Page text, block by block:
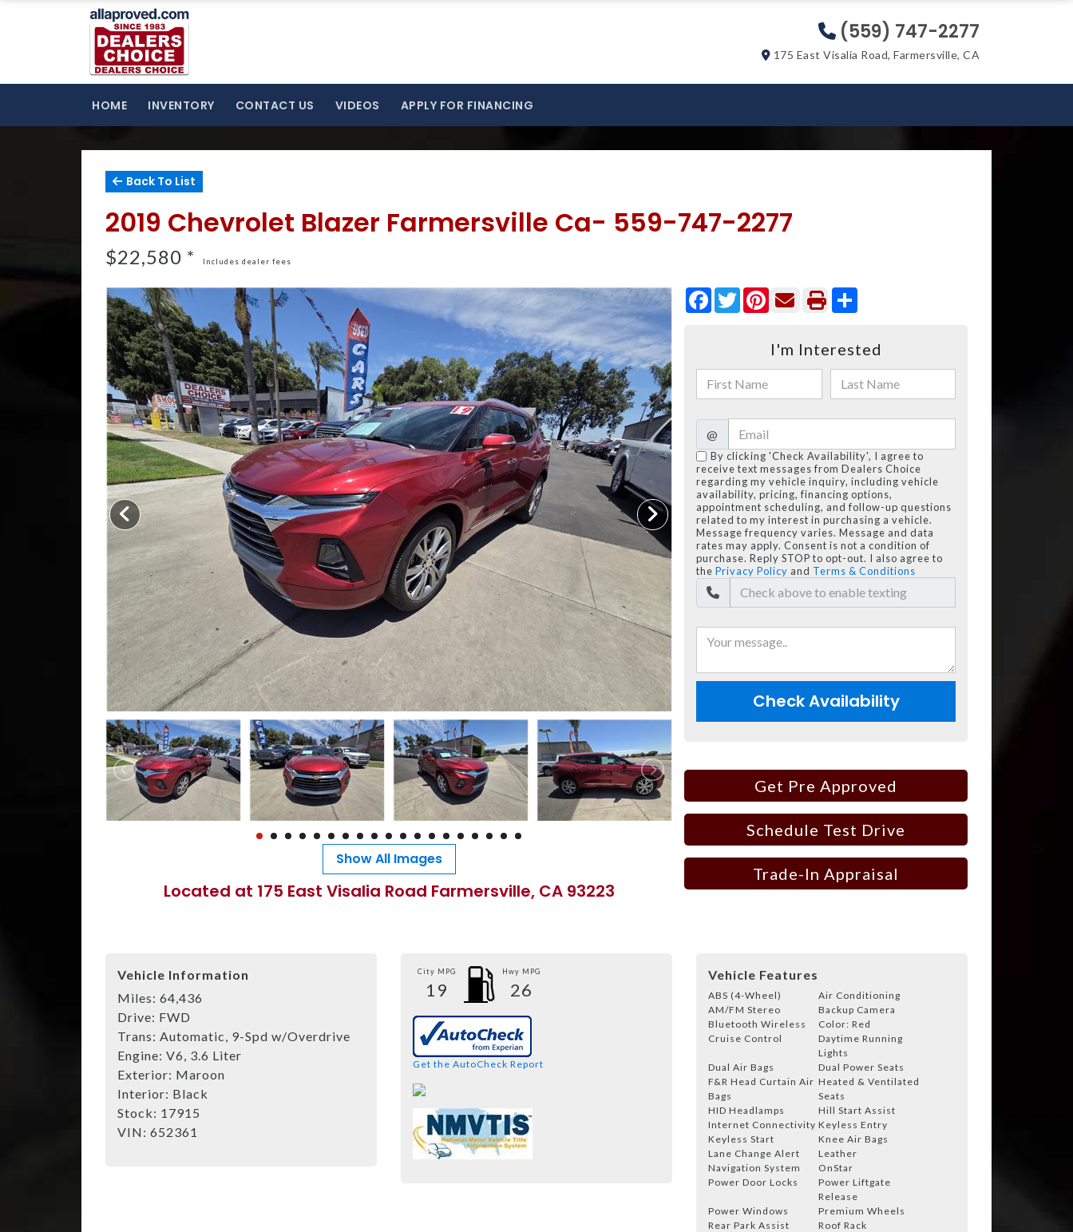
(559) 747-2277
175 East Visalia Road, Farmersville, CA
HOME INVENTORY CONTACT US VIDEOS APPLY FOR FINANCING
Back To List
2019 Chevrolet Blazer Farmersville Ca- 559-747-2277
$22,580 * Includes dealer fees
Show All Images
Located at 175 East Visalia Road Farmersville, CA 93223
Facebook
TwitterPinterest
I'm Interested
@
By clicking 'Check Availability', I agree to
receive text messages from Dealers Choice
regarding my vehicle inquiry, including vehicle
availability, pricing, financing options,
appointment scheduling, and follow-up questions
related to my interest in purchasing a vehicle.
Message frequency varies. Message and data
rates may apply. Consent is not a condition of
purchase. Reply STOP to opt-out. I also agree to
the Privacy Policy and Terms & Conditions
Check Availability
Get Pre Approved
Schedule Test Drive
Trade-In Appraisal
Vehicle Information
Miles: 64,436
Drive: FWD
Trans: Automatic, 9-Spd w/Overdrive
Engine: V6, 3.6 Liter
Exterior: Maroon
Interior: Black
Stock: 17915
VIN: 652361
City MPG
19
Hwy MPG
26
Get the AutoCheck Report
Vehicle Features
ABS (4-Wheel)
Air Conditioning
AM/FM Stereo
Backup Camera
Bluetooth Wireless
Color: Red
Cruise Control
Daytime Running
Lights
Dual Air Bags
Dual Power Seats
F&R Head Curtain Air
Bags
Heated & Ventilated
Seats
HID Headlamps
Hill Start Assist
Internet Connectivity Keyless Entry
Keyless Start
Knee Air Bags
Lane Change Alert
Leather
Navigation System
OnStar
Power Door Locks
Power Liftgate
Release
Power Windows
Premium Wheels
Rear Park Assist
Roof Rack